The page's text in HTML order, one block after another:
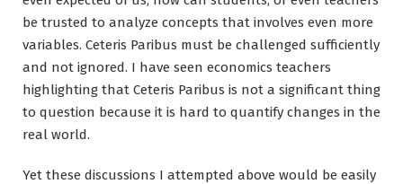
be trusted to analyze concepts that involves even more
variables. Ceteris Paribus must be challenged sufficiently
and not ignored. I have seen economics teachers
highlighting that Ceteris Paribus is not a significant thing
to question because it is hard to quantify changes in the
real world.
Yet these discussions I attempted above would be easily